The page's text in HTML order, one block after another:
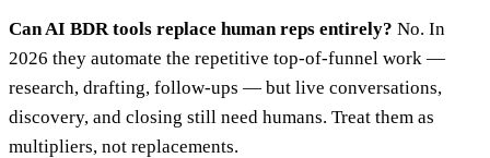
Can AI BDR tools replace human reps entirely? No. In
2026 they automate the repetitive top-of-funnel work —
research, drafting, follow-ups — but live conversations,
discovery, and closing still need humans. Treat them as
multipliers, not replacements.